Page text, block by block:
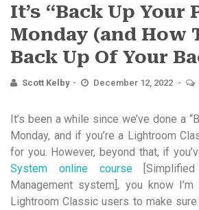
It’s “Back Up Your
Monday (and How
Back Up Of Your
Scott Kelby December 12, 2022
It’s been a while since we’ve done a
Monday, and if you’re a Lightroom
for you. However, beyond that, if
System online course[Simplified
Management system], you know I’m
Lightroom Classic users to make